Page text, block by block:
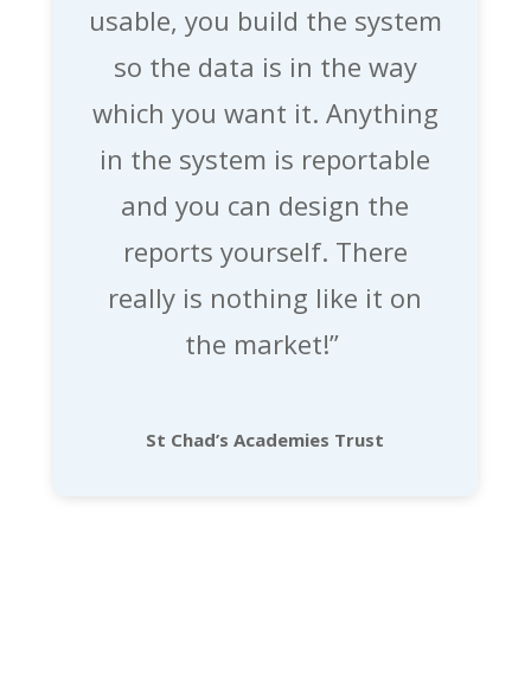
usable, you build the system
so the data is in the way
which you want it. Anything
in the system is reportable
and you can design the
reports yourself. There
really is nothing like it on
the market!”
St Chad’s Academies Trust